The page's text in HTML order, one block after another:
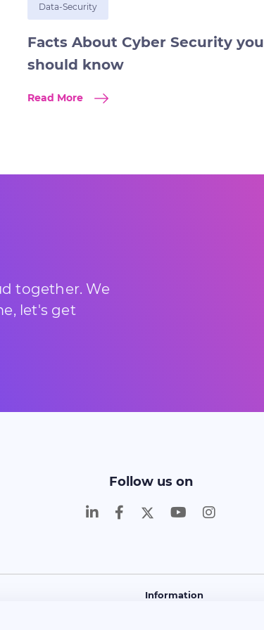
Data-Security
Facts About Cyber Security you
should know
Read More
together. We
let's get
Follow us on
Information